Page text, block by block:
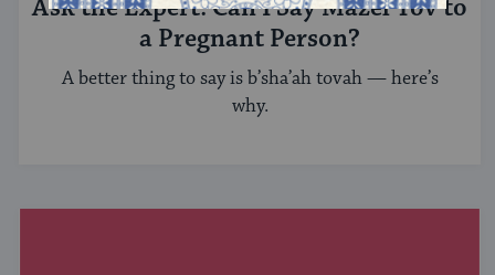
Ask the Expert: Can I Say Mazel Tov to
a Pregnant Person?
A better thing to say is b’sha’ah tovah — here’s
why.